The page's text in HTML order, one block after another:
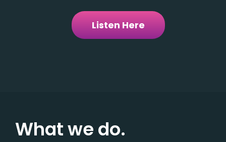
Listen Here
What we do.